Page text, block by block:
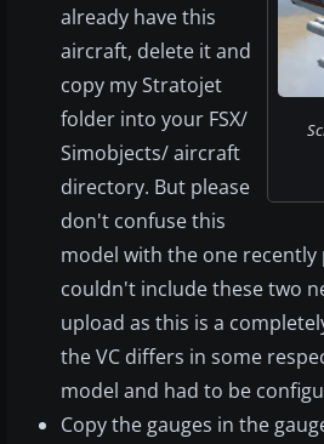
already have this
aircraft, delete it and
copy my Stratojet
folder into your FSX/
Simobjects/ aircraft
directory. But please
don't confuse this
model with the one recently
couldn't include these two
upload as this is a
the VC differs in some
model and had to be
Copy the gauges in the